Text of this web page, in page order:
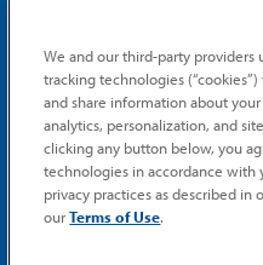
GET
Stay notified when
We and our third-party providers
tracking technologies
and share information about
analytics, personalization, and
clicking any button below, you
technologies in accordance
privacy practices as described in
ourTerms of Use.